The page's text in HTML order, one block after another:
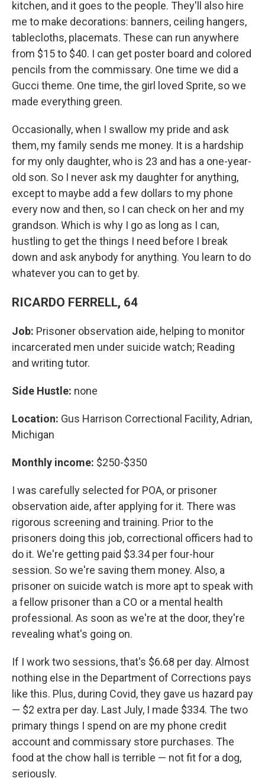
kitchen, and it goes to the people. They'll also hire
me to make decorations: banners, ceiling hangers,
tablecloths, placemats. These can run anywhere
from $15 to $40. I can get poster board and colored
pencils from the commissary. One time we did a
Gucci theme. One time, the girl loved Sprite, so we
made everything green.
Occasionally, when I swallow my pride and ask
them, my family sends me money. It is a hardship
for my only daughter, who is 23 and has a one-year-
old son. So I never ask my daughter for anything,
except to maybe add a few dollars to my phone
every now and then, so I can check on her and my
grandson. Which is why I go as long as I can,
hustling to get the things I need before I break
down and ask anybody for anything. You learn to do
whatever you can to get by.
RICARDO FERRELL, 64
Job: Prisoner observation aide, helping to monitor
incarcerated men under suicide watch; Reading
and writing tutor.
Side Hustle: none
Location: Gus Harrison Correctional Facility, Adrian,
Michigan
Monthly income: $250-$350
I was carefully selected for POA, or prisoner
observation aide, after applying for it. There was
rigorous screening and training. Prior to the
prisoners doing this job, correctional officers had to
do it. We're getting paid $3.34 per four-hour
session. So we're saving them money. Also, a
prisoner on suicide watch is more apt to speak with
a fellow prisoner than a CO or a mental health
professional. As soon as we're at the door, they're
revealing what's going on.
If I work two sessions, that's $6.68 per day. Almost
nothing else in the Department of Corrections pays
like this. Plus, during Covid, they gave us hazard pay
— $2 extra per day. Last July, I made $334. The two
primary things I spend on are my phone credit
account and commissary store purchases. The
food at the chow hall is terrible — not fit for a dog,
seriously.